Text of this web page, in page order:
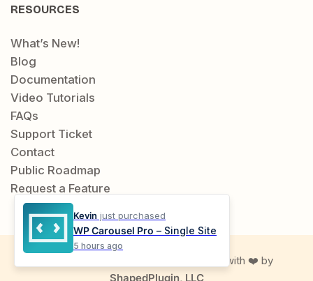
RESOURCES
What’s New!
Blog
Documentation
Video Tutorials
FAQs
Support Ticket
Contact
Public Roadmap
Request a Feature
© 2019-2026 Location Weather. Made with ❤️ by
ShapedPlugin, LLC
Kevin just purchased
WP Carousel Pro – Single Site
5 hours ago